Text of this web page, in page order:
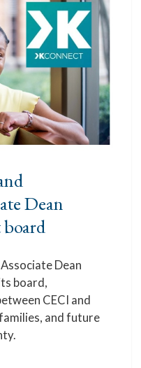
Dean
Dean
board,
CECI and
and future